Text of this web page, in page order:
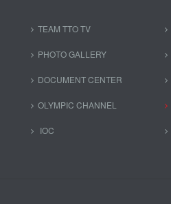
TEAM TTO TV
PHOTO GALLERY
DOCUMENT CENTER
OLYMPIC CHANNEL
IOC